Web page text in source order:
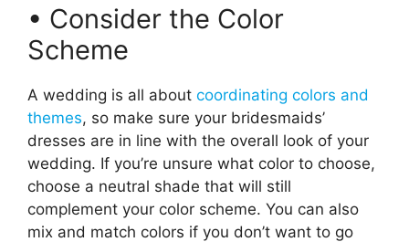
• Consider the Color
Scheme
A wedding is all about coordinating colors and
themes, so make sure your bridesmaids’
dresses are in line with the overall look of your
wedding. If you’re unsure what color to choose,
choose a neutral shade that will still
complement your color scheme. You can also
mix and match colors if you don’t want to go